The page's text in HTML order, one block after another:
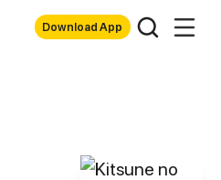
Download App